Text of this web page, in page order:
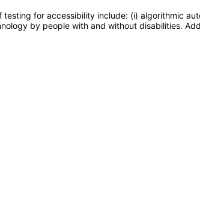
for accessibility include: (i) algorithmic
by people with and without disabilities.